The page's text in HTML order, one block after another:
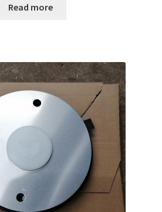
Read more